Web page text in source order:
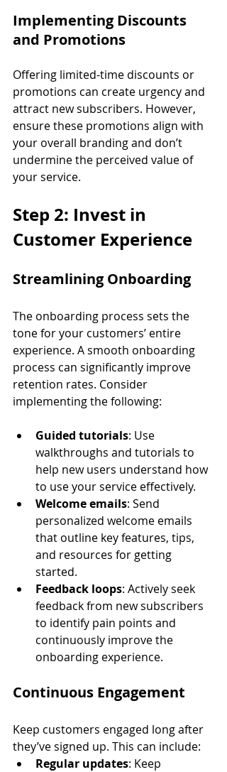
Implementing Discounts
and Promotions
Offering limited-time discounts or
promotions can create urgency and
attract new subscribers. However,
ensure these promotions align with
your overall branding and don’t
undermine the perceived value of
your service.
Step 2: Invest in
Customer Experience
Streamlining Onboarding
The onboarding process sets the
tone for your customers’ entire
experience. A smooth onboarding
process can significantly improve
retention rates. Consider
implementing the following:
Guided tutorials: Use
walkthroughs and tutorials to
help new users understand how
to use your service effectively.
Welcome emails: Send
personalized welcome emails
that outline key features, tips,
and resources for getting
started.
Feedback loops: Actively seek
feedback from new subscribers
to identify pain points and
continuously improve the
onboarding experience.
Continuous Engagement
Keep customers engaged long after
they’ve signed up. This can include:
Regular updates: Keep